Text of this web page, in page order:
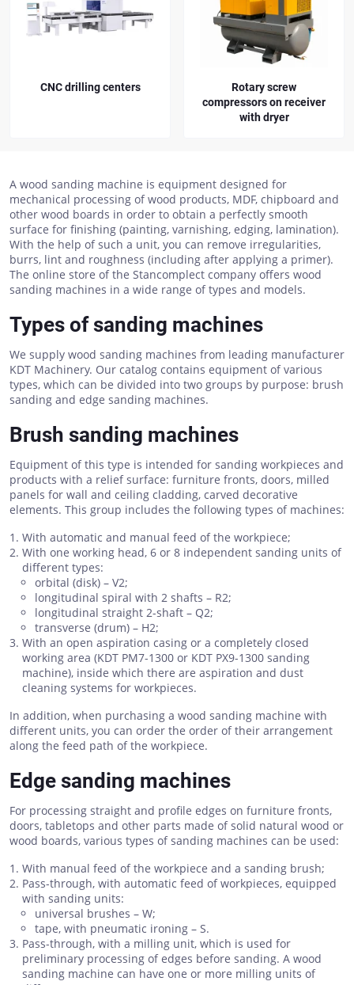
CNC drilling centers
Rotary screw
compressors on receiver
with dryer
A wood sanding machine is equipment designed for
mechanical processing of wood products, MDF, chipboard and
other wood boards in order to obtain a perfectly smooth
surface for finishing (painting, varnishing, edging, lamination).
With the help of such a unit, you can remove irregularities,
burrs, lint and roughness (including after applying a primer).
The online store of the Stancomplect company offers wood
sanding machines in a wide range of types and models.
Types of sanding machines
We supply wood sanding machines from leading manufacturer
KDT Machinery. Our catalog contains equipment of various
types, which can be divided into two groups by purpose: brush
sanding and edge sanding machines.
Brush sanding machines
Equipment of this type is intended for sanding workpieces and
products with a relief surface: furniture fronts, doors, milled
panels for wall and ceiling cladding, carved decorative
elements. This group includes the following types of machines:
With automatic and manual feed of the workpiece;
With one working head, 6 or 8 independent sanding units of
different types:
orbital (disk) – V2;
longitudinal spiral with 2 shafts – R2;
longitudinal straight 2-shaft – Q2;
transverse (drum) – H2;
With an open aspiration casing or a completely closed
working area (KDT PM7-1300 or KDT PX9-1300 sanding
machine), inside which there are aspiration and dust
cleaning systems for workpieces.
In addition, when purchasing a wood sanding machine with
different units, you can order the order of their arrangement
along the feed path of the workpiece.
Edge sanding machines
For processing straight and profile edges on furniture fronts,
doors, tabletops and other parts made of solid natural wood or
wood boards, various types of sanding machines can be used:
With manual feed of the workpiece and a sanding brush;
Pass-through, with automatic feed of workpieces, equipped
with sanding units:
universal brushes – W;
tape, with pneumatic ironing – S.
Pass-through, with a milling unit, which is used for
preliminary processing of edges before sanding. A wood
sanding machine can have one or more milling units of